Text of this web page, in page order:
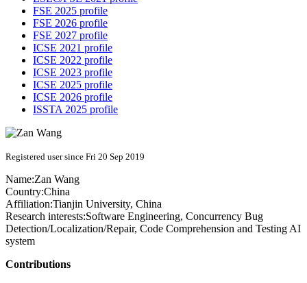
FSE 2025 profile
FSE 2026 profile
FSE 2027 profile
ICSE 2021 profile
ICSE 2022 profile
ICSE 2023 profile
ICSE 2025 profile
ICSE 2026 profile
ISSTA 2025 profile
Registered user since Fri 20 Sep 2019
Name:Zan Wang
Country:China
Affiliation:Tianjin University, China
Research interests:Software Engineering, Concurrency Bug
Detection/Localization/Repair, Code Comprehension and Testing AI
system
Contributions